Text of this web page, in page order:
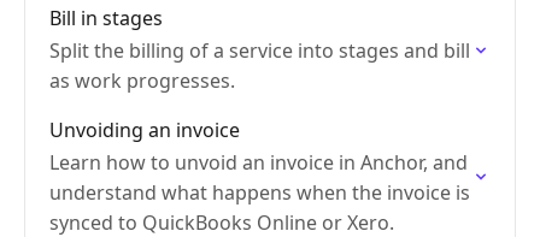
Bill in stages
Split the billing of a service into stages and bill
as work progresses.
Unvoiding an invoice
Learn how to unvoid an invoice in Anchor, and
understand what happens when the invoice is
synced to QuickBooks Online or Xero.